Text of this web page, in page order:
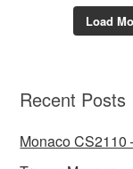
Load
Recent Posts
Monaco CS2110